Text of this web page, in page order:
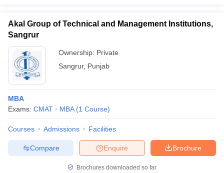
Akal Group of Technical and Management Institutions,
Sangrur
Ownership: Private
Sangrur, Punjab
MBA
Exams: CMAT MBA (1 Course)
Courses Admissions Facilities
Brochure
Enquire
Compare
Brochures downloaded so far